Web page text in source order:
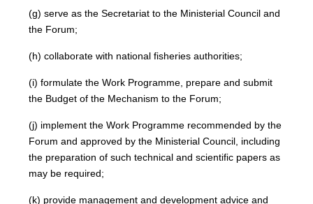
(g) serve as the Secretariat to the Ministerial Council and
the Forum;
(h) collaborate with national fisheries authorities;
(i) formulate the Work Programme, prepare and submit
the Budget of the Mechanism to the Forum;
(j) implement the Work Programme recommended by the
Forum and approved by the Ministerial Council, including
the preparation of such technical and scientific papers as
may be required;
(k) provide management and development advice and